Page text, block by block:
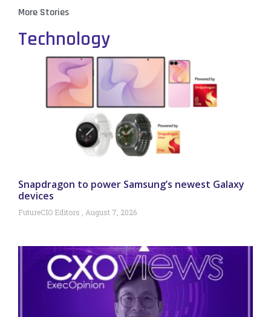
More Stories
Technology
Snapdragon to power Samsung’s newest Galaxy
devices
FutureCIO Editors August 7, 2026